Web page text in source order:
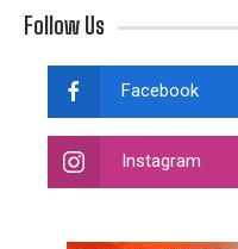
Follow Us
Facebook
Instagram